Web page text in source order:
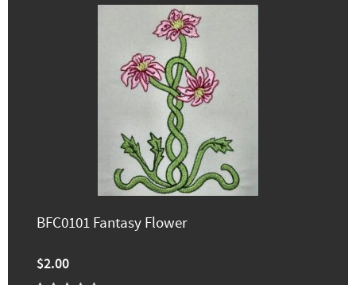
BFC0101 Fantasy Flower
$2.00